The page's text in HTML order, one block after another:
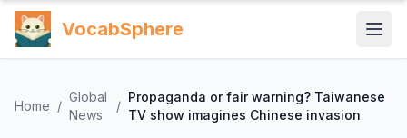
VocabSphere
Home /
Global
News
/
Propaganda or fair warning? Taiwanese
TV show imagines Chinese invasion